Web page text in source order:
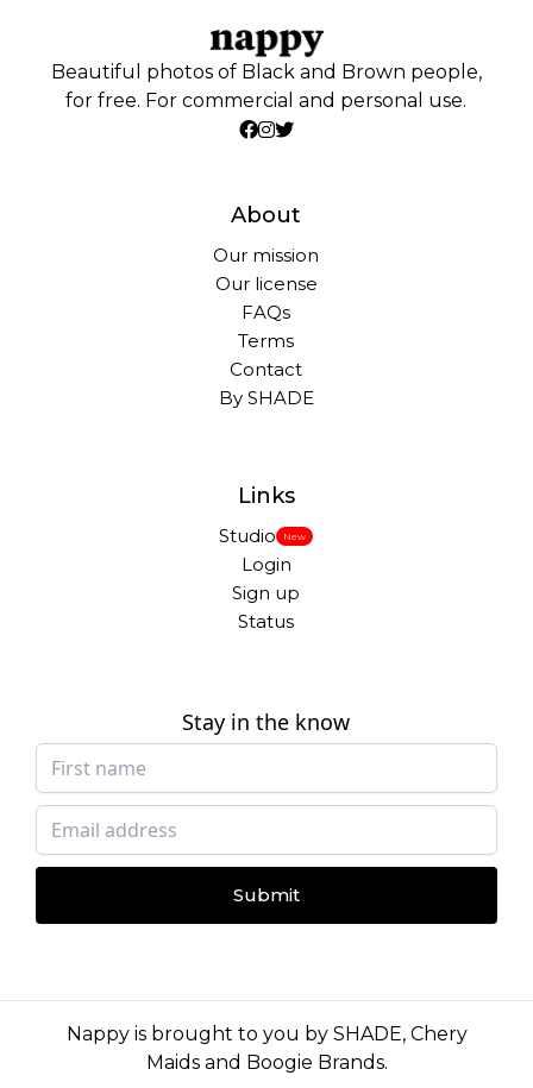
Beautiful photos of Black and Brown people,
for free. For commercial and personal use.
About
Our mission
Our license
FAQs
Terms
Contact
By SHADE
Links
Studio New
Login
Sign up
Status
Stay in the know
Submit
Nappy is brought to you by SHADE, Chery
Maidsand Boogie Brands.